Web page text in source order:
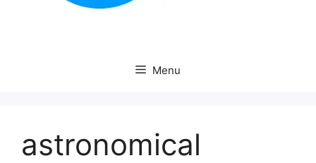
Menu
astronomical